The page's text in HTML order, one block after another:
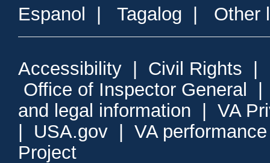
Espanol Tagalog Other
Accessibility Civil Rights
Office of Inspector General
and legal information
VA
USA.gov
VA
Project